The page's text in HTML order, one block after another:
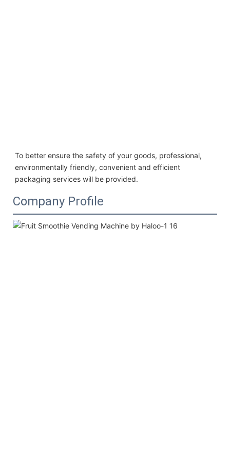
To better ensure the safety of your goods, professional,
environmentally friendly, convenient and efficient
packaging services will be provided.
Company Profile